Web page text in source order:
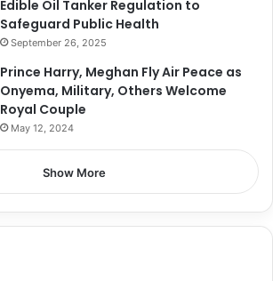
Edible Oil Tanker Regulation to
Safeguard Public Health
September 26, 2025
Prince Harry, Meghan Fly Air Peace as
Onyema, Military, Others Welcome
Royal Couple
May 12, 2024
Show More